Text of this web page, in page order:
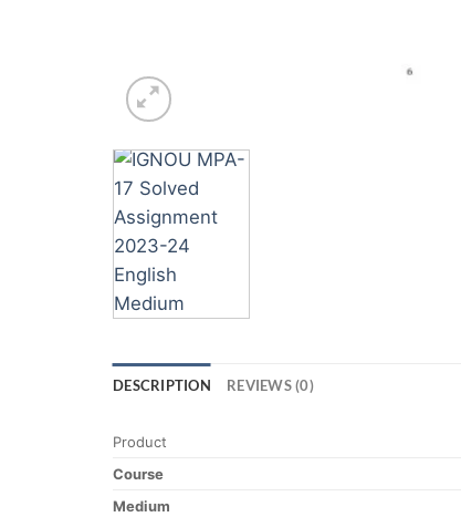
DESCRIPTION REVIEWS (0)
Product
Course
Medium